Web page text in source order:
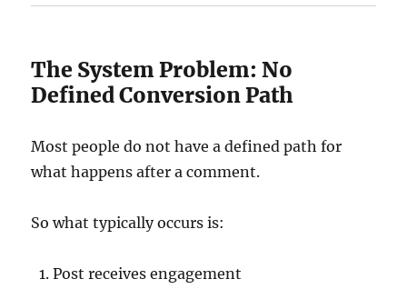
The System Problem: No
Defined Conversion Path
Most people do not have a defined path for
what happens after a comment.
So what typically occurs is:
Post receives engagement